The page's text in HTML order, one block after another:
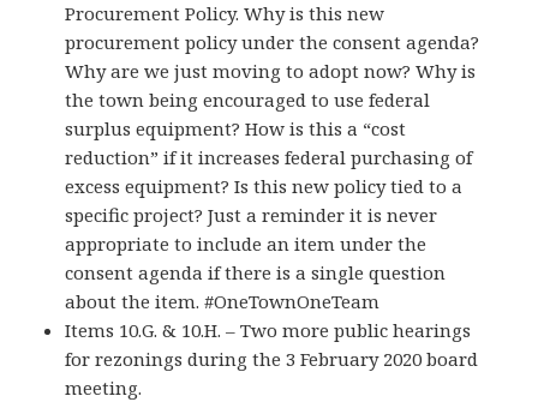
Procurement Policy. Why is this new
procurement policy under the consent agenda?
Why are we just moving to adopt now? Why is
the town being encouraged to use federal
surplus equipment? How is this a “cost
reduction” if it increases federal purchasing of
excess equipment? Is this new policy tied to a
specific project? Just a reminder it is never
appropriate to include an item under the
consent agenda if there is a single question
about the item. #OneTownOneTeam
Items 10.G. & 10.H. – Two more public hearings
for rezonings during the 3 February 2020 board
meeting.